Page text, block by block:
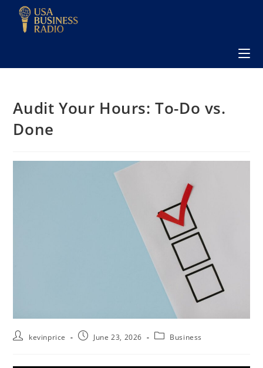
Audit Your Hours: To-Do vs.
Done
kevinprice June 23, 2026 Business